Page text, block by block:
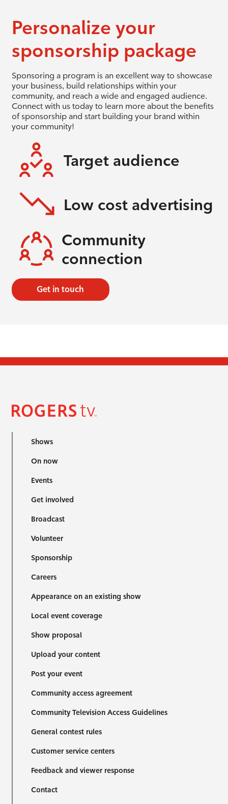
Personalize your
sponsorship package
Sponsoring a program is an excellent way to showcase
your business, build relationships within your
community, and reach a wide and engaged audience.
Connect with us today to learn more about the benefits
of sponsorship and start building your brand within
your community!
Target audience
Low cost advertising
Community
connection
Get in touch
Shows
On now
Events
Get involved
Broadcast
Volunteer
Sponsorship
Careers
Appearance on an existing show
Local event coverage
Show proposal
Upload your content
Post your event
Community access agreement
Community Television Access Guidelines
General contest rules
Customer service centers
Feedback and viewer response
Contact